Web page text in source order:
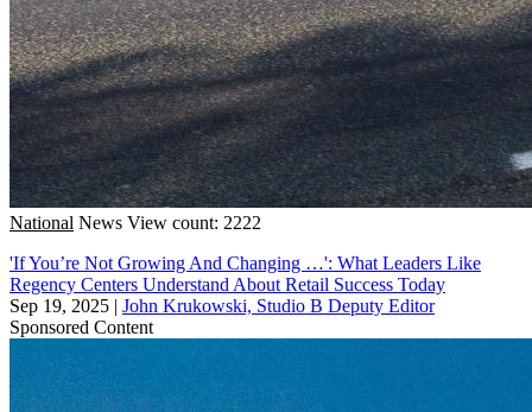
National News View count: 2222
'If You’re Not Growing And Changing …': What Leaders Like
Regency Centers Understand About Retail Success Today
Sep 19, 2025 | John Krukowski, Studio B Deputy Editor
Sponsored Content